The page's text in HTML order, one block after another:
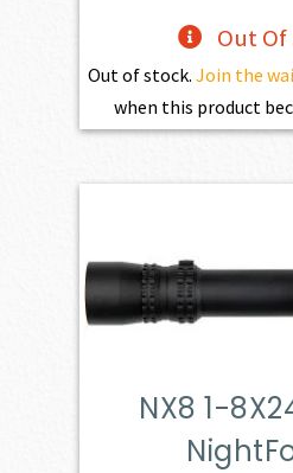
Out
Out of stock. Join the
when this product
NX8 1-